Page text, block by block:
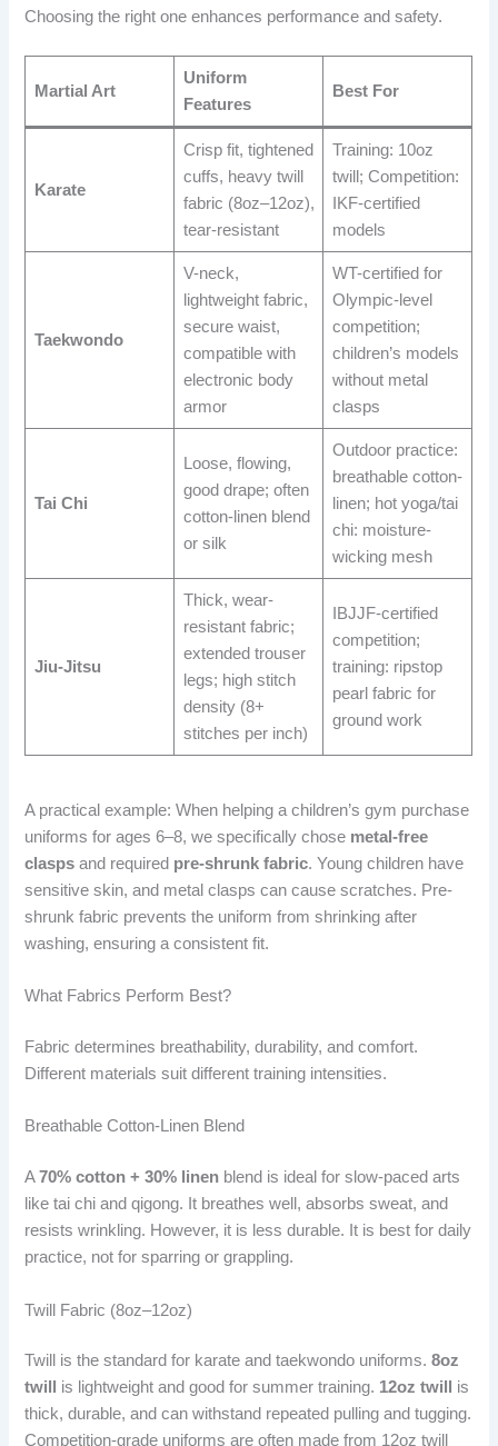
Choosing the right one enhances performance and safety.
Martial Art
Uniform
Features
Best For
Karate
Crisp fit, tightened
cuffs, heavy twill
fabric (8oz–12oz),
tear-resistant
Training: 10oz
twill; Competition:
IKF-certified
models
Taekwondo
V-neck,
lightweight fabric,
secure waist,
compatible with
electronic body
armor
WT-certified for
Olympic-level
competition;
children’s models
without metal
clasps
Tai Chi
Loose, flowing,
good drape; often
cotton-linen blend
or silk
Outdoor practice:
breathable cotton-
linen; hot yoga/tai
chi: moisture-
wicking mesh
Jiu-Jitsu
Thick, wear-
resistant fabric;
extended trouser
legs; high stitch
density (8+
stitches per inch)
IBJJF-certified
competition;
training: ripstop
pearl fabric for
ground work
A practical example: When helping a children’s gym purchase
uniforms for ages 6–8, we specifically chose metal-free
clasps and required pre-shrunk fabric. Young children have
sensitive skin, and metal clasps can cause scratches. Pre-
shrunk fabric prevents the uniform from shrinking after
washing, ensuring a consistent fit.
What Fabrics Perform Best?
Fabric determines breathability, durability, and comfort.
Different materials suit different training intensities.
Breathable Cotton-Linen Blend
A70% cotton + 30% linen blend is ideal for slow-paced arts
like tai chi and qigong. It breathes well, absorbs sweat, and
resists wrinkling. However, it is less durable. It is best for daily
practice, not for sparring or grappling.
Twill Fabric (8oz–12oz)
Twill is the standard for karate and taekwondo uniforms.8oz
twill
is lightweight and good for summer training. 12oz twill
is
thick, durable, and can withstand repeated pulling and tugging.
Competition-grade uniforms are often made from 12oz twill